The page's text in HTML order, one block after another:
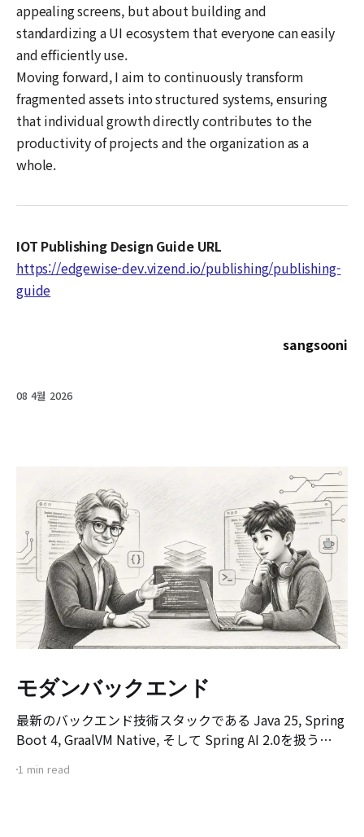
appealing screens, but about building and
standardizing a UI ecosystem that everyone can easily
and efficiently use.
Moving forward, I aim to continuously transform
fragmented assets into structured systems, ensuring
that individual growth directly contributes to the
productivity of projects and the organization as a
whole.
IOT Publishing Design Guide URL
https://edgewise-dev.vizend.io/publishing/publishing-
guide
sangsooni
08 4월 2026
モダンバックエンド
最新のバックエンド技術スタックである Java 25, Spring
Boot 4, GraalVM Native, そして Spring AI 2.0を扱う
ション動画です。 本講座は、既存のSpring Boot環境で
1 min read